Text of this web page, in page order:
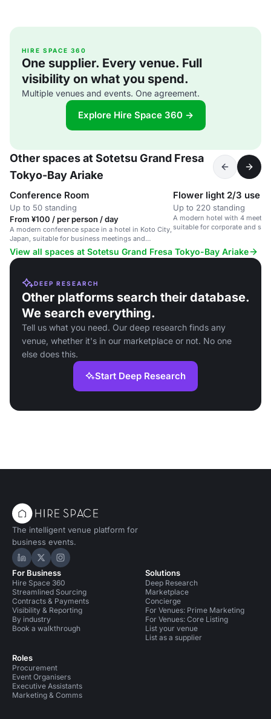
HIRE SPACE 360
One supplier. Every venue. Full
visibility on what you spend.
Multiple venues and events. One agreement.
Explore Hire Space 360 →
Other spaces at Sotetsu Grand Fresa
Tokyo-Bay Ariake
Conference Room
Up to 50 standing
From ¥100 / per person / day
A modern conference space in a hotel in Koto City,
Japan, suitable for business meetings and
corporate events.
Up to 220 standing
A modern hotel with 4
suitable for corporate and
View all spaces at Sotetsu Grand Fresa Tokyo-Bay Ariake
DEEP RESEARCH
Other platforms search their database.
We search everything.
Tell us what you need. Our deep research finds any
venue, whether it's in our marketplace or not. No one
else does this.
Start Deep Research
The intelligent venue platform for
business events.
Hire Space on LinkedIn
Hire Space on X
Hire Space on Instagram
For Business
Hire Space 360
Streamlined Sourcing
Contracts & Payments
Visibility & Reporting
By industry
Book a walkthrough
Roles
Procurement
Event Organisers
Executive Assistants
Marketing & Comms
Solutions
Deep Research
Marketplace
Concierge
For Venues: Prime Marketing
For Venues: Core Listing
List your venue
List as a supplier